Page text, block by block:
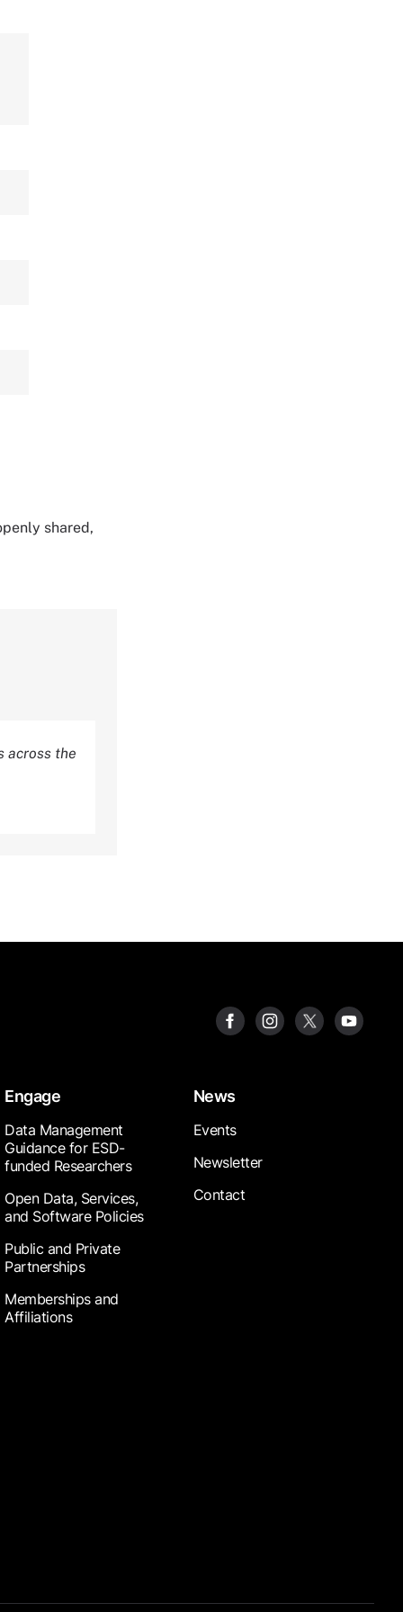
shared,
across the
Engage
Data Management
Guidance for ESD-
funded Researchers
Open Data, Services,
and Software Policies
Public and Private
Partnerships
Memberships and
Affiliations
News
Events
Newsletter
Contact